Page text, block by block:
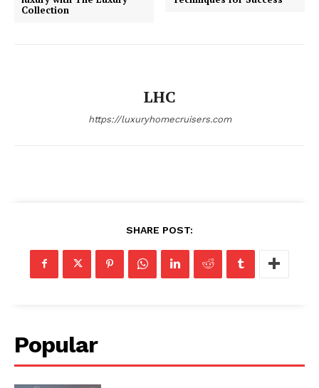
Luxury Home
Cookies
Collection
LHC
https://luxuryhomecruisers.com
SHARE POST:
Popular